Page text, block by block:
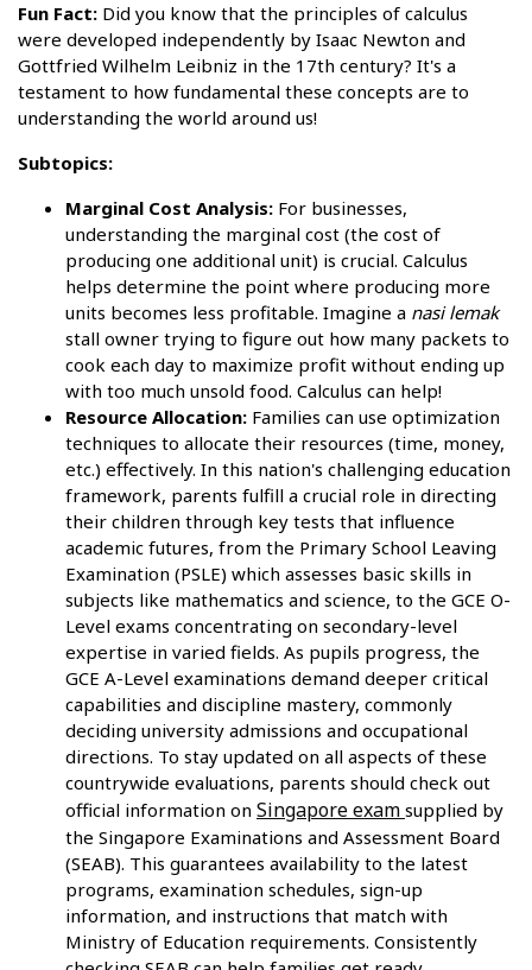
Fun Fact: Did you know that the principles of calculus
were developed independently by Isaac Newton and
Gottfried Wilhelm Leibniz in the 17th century? It's a
testament to how fundamental these concepts are to
understanding the world around us!
Subtopics:
Marginal Cost Analysis: For businesses,
understanding the marginal cost (the cost of
producing one additional unit) is crucial. Calculus
helps determine the point where producing more
units becomes less profitable. Imagine a nasi lemak
stall owner trying to figure out how many packets to
cook each day to maximize profit without ending up
with too much unsold food. Calculus can help!
Resource Allocation: Families can use optimization
techniques to allocate their resources (time, money,
etc.) effectively. In this nation's challenging education
framework, parents fulfill a crucial role in directing
their children through key tests that influence
academic futures, from the Primary School Leaving
Examination (PSLE) which assesses basic skills in
subjects like mathematics and science, to the GCE O-
Level exams concentrating on secondary-level
expertise in varied fields. As pupils progress, the
GCE A-Level examinations demand deeper critical
capabilities and discipline mastery, commonly
deciding university admissions and occupational
directions. To stay updated on all aspects of these
countrywide evaluations, parents should check out
official information on Singapore exam supplied by
the Singapore Examinations and Assessment Board
(SEAB). This guarantees availability to the latest
programs, examination schedules, sign-up
information, and instructions that match with
Ministry of Education requirements. Consistently